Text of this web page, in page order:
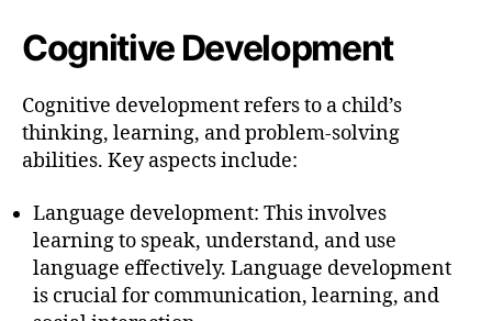
Cognitive Development
Cognitive development refers to a child’s
thinking, learning, and problem-solving
abilities. Key aspects include:
Language development: This involves
learning to speak, understand, and use
language effectively. Language development
is crucial for communication, learning, and